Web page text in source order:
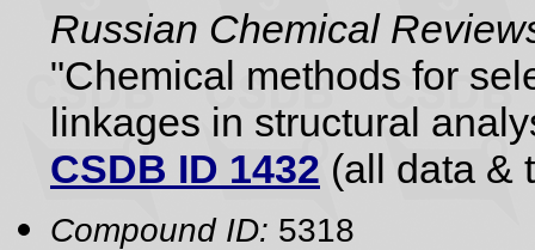
Russian Chemical
"Chemical methods for
linkages in structural
CSDB ID 1432 (all data &
Compound ID: 5318